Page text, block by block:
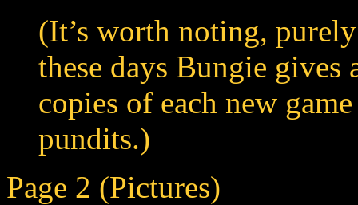
(It’s worth noting,
these days Bungie
copies of each new
pundits.)
Page 2 (Pictures)